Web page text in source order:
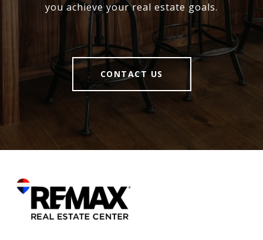
you achieve your real estate goals.
CONTACT US